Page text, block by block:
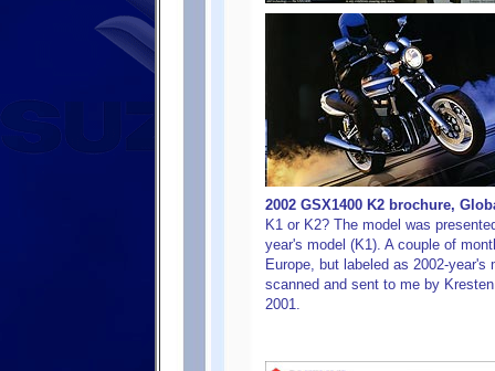
2002 GSX1400 K2 brochure,
K1 or K2? The model was
year's model (K1). A couple of
Europe, but labeled as 2002-
scanned and sent to me by
2001.